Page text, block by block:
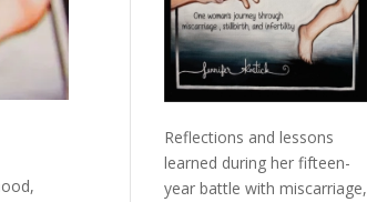
,
Reflections and lessons
learned during her fifteen-
year battle with miscarriage,